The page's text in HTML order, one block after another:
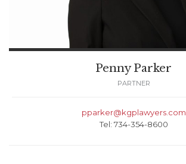
Penny Parker
PARTNER
pparker@kgplawyers.com
Tel: 734-354-8600